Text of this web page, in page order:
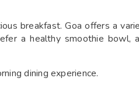
breakfast. Goa offers a
a healthy smoothie bowl,
dining experience.